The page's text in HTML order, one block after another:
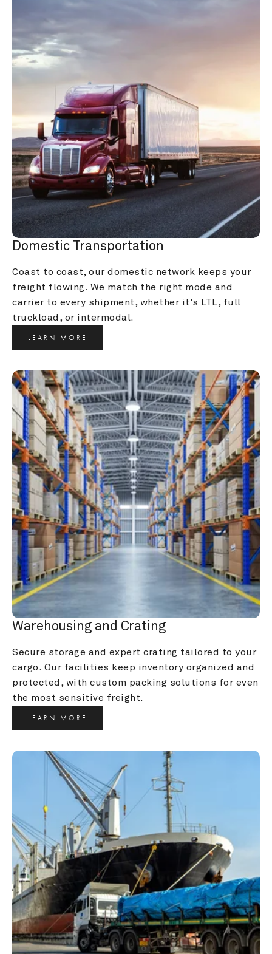
Domestic Transportation
Coast to coast, our domestic network keeps your
freight flowing. We match the right mode and
carrier to every shipment, whether it's LTL, full
truckload, or intermodal.
LEARN MORE
Warehousing and Crating
Secure storage and expert crating tailored to your
cargo. Our facilities keep inventory organized and
protected, with custom packing solutions for even
the most sensitive freight.
LEARN MORE